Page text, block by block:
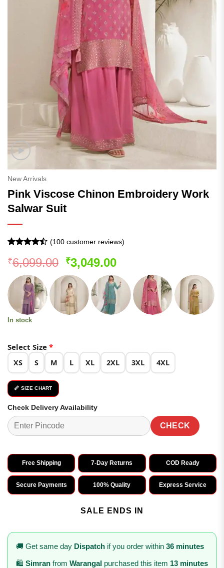
New Arrivals
Pink Viscose Chinon Embroidery Work
Salwar Suit
4.46out
of 5
based on
customer
ratings
(100customer reviews)
₹6,099.00 Original
price
was:
₹6,099.00.
₹3,049.00Current
price
is:
₹3,049.00.
In stock
Select Size *
XS S M L XL 2XL 3XL 4XL
📏 SIZE CHART
Check Delivery Availability
CHECK
Free Shipping 7-Day Returns COD Ready
Secure Payments 100% Quality Express Service
SALE ENDS IN
🚚 Get same day Dispatch if you order within 36 minutes
🛍️ Simran from Warangal purchased this item 13 minutes